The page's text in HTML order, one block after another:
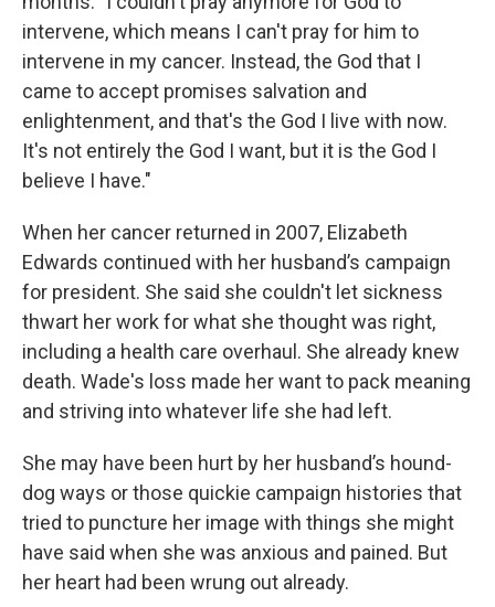
intervene, which means I can't pray for him to
intervene in my cancer. Instead, the God that I
came to accept promises salvation and
enlightenment, and that's the God I live with now.
It's not entirely the God I want, but it is the God I
believe I have."
When her cancer returned in 2007, Elizabeth
Edwards continued with her husband’s campaign
for president. She said she couldn't let sickness
thwart her work for what she thought was right,
including a health care overhaul. She already knew
death. Wade's loss made her want to pack meaning
and striving into whatever life she had left.
She may have been hurt by her husband’s hound-
dog ways or those quickie campaign histories that
tried to puncture her image with things she might
have said when she was anxious and pained. But
her heart had been wrung out already.